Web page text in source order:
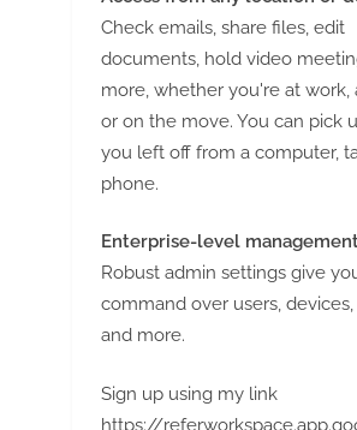
Check emails, share files, edit
documents, hold video
more, whether you're at work,
or on the move. You can pick
you left off from a computer,
phone.
Enterprise-level
Robust admin settings give
command over users,
and more.
Sign up using my link
https://